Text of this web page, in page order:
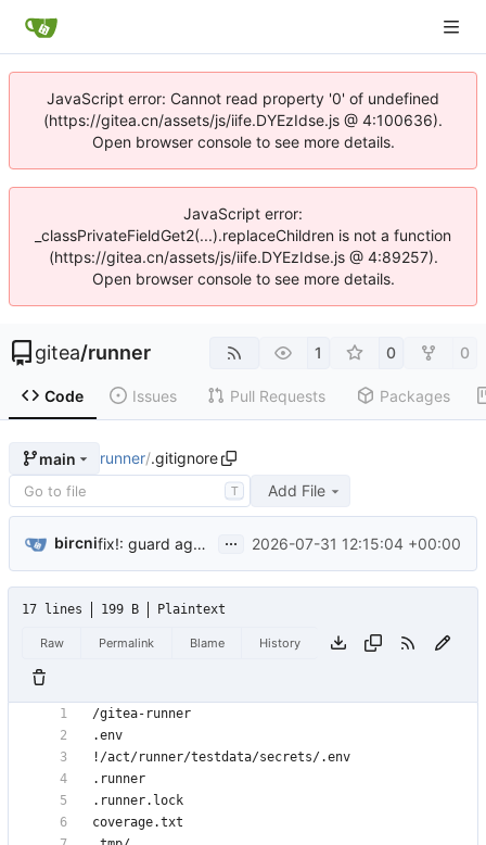
JavaScript error: Cannot read property '0' of undefined
(https://gitea.cn/assets/js/iife.DYEzIdse.js @ 4:100636).
Open browser console to see more details.
JavaScript error:
_classPrivateFieldGet2(...).replaceChildren is not a function
(https://gitea.cn/assets/js/iife.DYEzIdse.js @ 4:89257).
Open browser console to see more details.
gitea/runner 1 0 0
Code Issues Pull Requests Packages
main runner/.gitignore
T Add File
bircni fix!: guard against two runner processes sharing one runner file ( ... 2026-07-31 12:15:04 +00:00
17 lines 199 B Plaintext
Raw Permalink Blame History